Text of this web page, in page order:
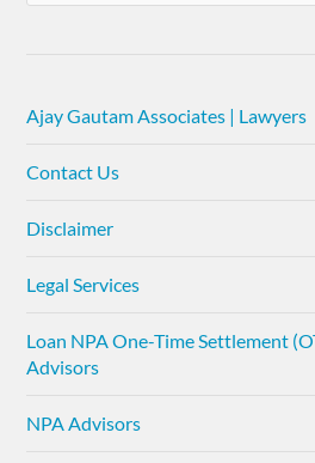
Ajay Gautam Associates | Lawyers
Contact Us
Disclaimer
Legal Services
Loan NPA One-Time Settlement
Advisors
NPA Advisors